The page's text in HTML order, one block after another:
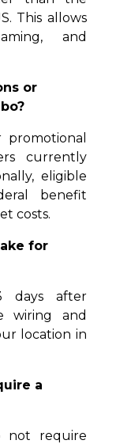
This allows
and
or
currently
eligible
benefit
costs.
for
days after
wiring and
location in
a
not require